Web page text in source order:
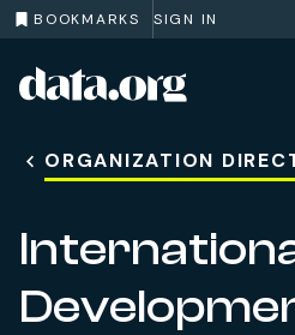
BOOKMARKS SIGN IN
Skip to main content
ORGANIZATION